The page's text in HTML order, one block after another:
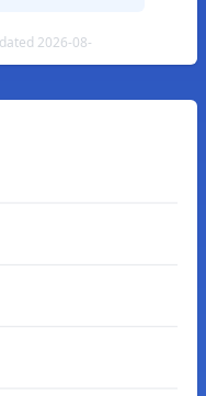
2026-08-